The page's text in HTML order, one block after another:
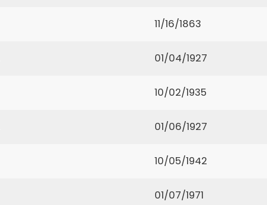
11/16/1863
01/04/1927
10/02/1935
01/06/1927
10/05/1942
01/07/1971